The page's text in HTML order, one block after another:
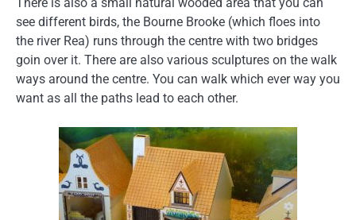
see different birds, the Bourne Brooke (which floes into
the river Rea) runs through the centre with two bridges
goin over it. There are also various sculptures on the walk
ways around the centre. You can walk which ever way you
want as all the paths lead to each other.